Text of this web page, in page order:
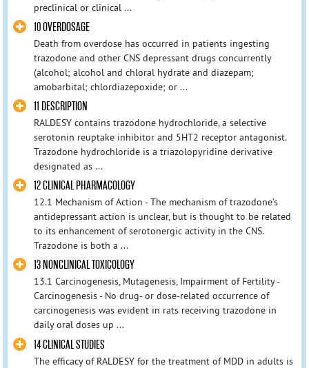
preclinical or clinical ...
10 OVERDOSAGE
Death from overdose has occurred in patients ingesting
trazodone and other CNS depressant drugs concurrently
(alcohol; alcohol and chloral hydrate and diazepam;
amobarbital; chlordiazepoxide; or ...
11 DESCRIPTION
RALDESY contains trazodone hydrochloride, a selective
serotonin reuptake inhibitor and 5HT2 receptor antagonist.
Trazodone hydrochloride is a triazolopyridine derivative
designated as ...
12 CLINICAL PHARMACOLOGY
12.1 Mechanism of Action - The mechanism of trazodone’s
antidepressant action is unclear, but is thought to be related
to its enhancement of serotonergic activity in the CNS.
Trazodone is both a ...
13 NONCLINICAL TOXICOLOGY
13.1 Carcinogenesis, Mutagenesis, Impairment of Fertility -
Carcinogenesis - No drug- or dose-related occurrence of
carcinogenesis was evident in rats receiving trazodone in
daily oral doses up ...
14 CLINICAL STUDIES
The efficacy of RALDESY for the treatment of MDD in adults is